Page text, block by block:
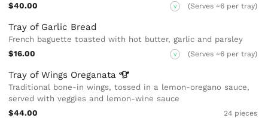
$40.00
V (Serves ~6 per tray)
Tray of Garlic Bread
French baguette toasted with hot butter, garlic and parsley
$16.00
V (Serves ~6 per tray)
Tray of Wings Oreganata
Traditional bone-in wings, tossed in a lemon-oregano sauce,
served with veggies and lemon-wine sauce
$44.00
24 pieces